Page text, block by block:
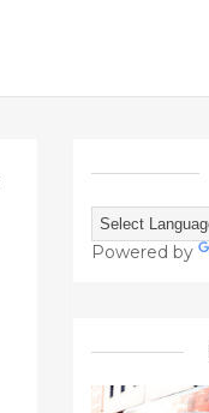
Powered by